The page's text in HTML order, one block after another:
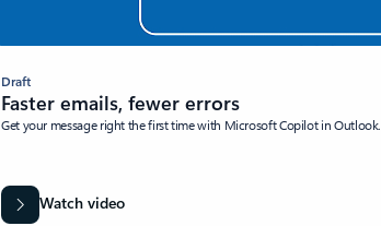
Draft
Faster emails, fewer errors
Get your message right the first time with Microsoft Copilot in Outlook.
Watch video